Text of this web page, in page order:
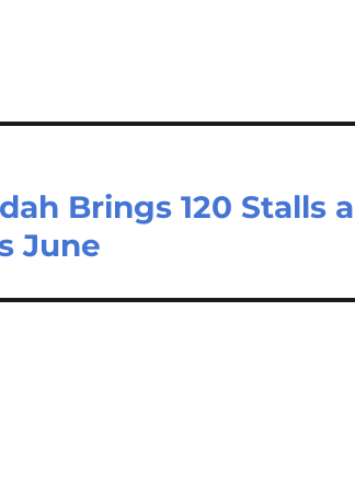
Brings 120 Stalls
June